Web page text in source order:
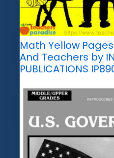
Math Yellow
And Teachers by
PUBLICATIONS